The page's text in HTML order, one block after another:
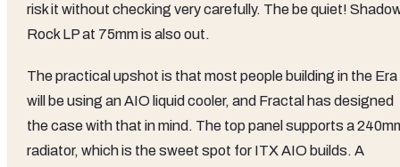
risk it without checking very carefully. The be quiet!
Rock LP at 75mm is also out.
The practical upshot is that most people building in the Era
will be using an AIO liquid cooler, and Fractal has designed
the case with that in mind. The top panel supports a
radiator, which is the sweet spot for ITX AIO builds. A